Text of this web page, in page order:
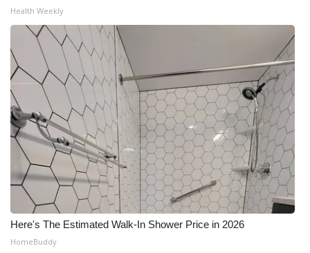
Health Weekly
Here's The Estimated Walk-In Shower Price in 2026
HomeBuddy